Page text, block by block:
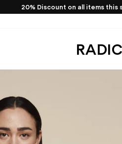
20% Discount on all items this